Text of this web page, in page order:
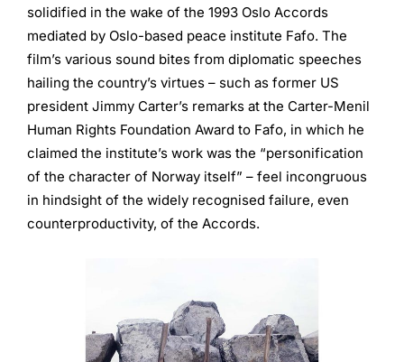
solidified in the wake of the 1993 Oslo Accords
mediated by Oslo-based peace institute Fafo. The
film’s various sound bites from diplomatic speeches
hailing the country’s virtues – such as former US
president Jimmy Carter’s remarks at the Carter-Menil
Human Rights Foundation Award to Fafo, in which he
claimed the institute’s work was the “personification
of the character of Norway itself” ­– feel incongruous
in hindsight of the widely recognised failure, even
counterproductivity, of the Accords.